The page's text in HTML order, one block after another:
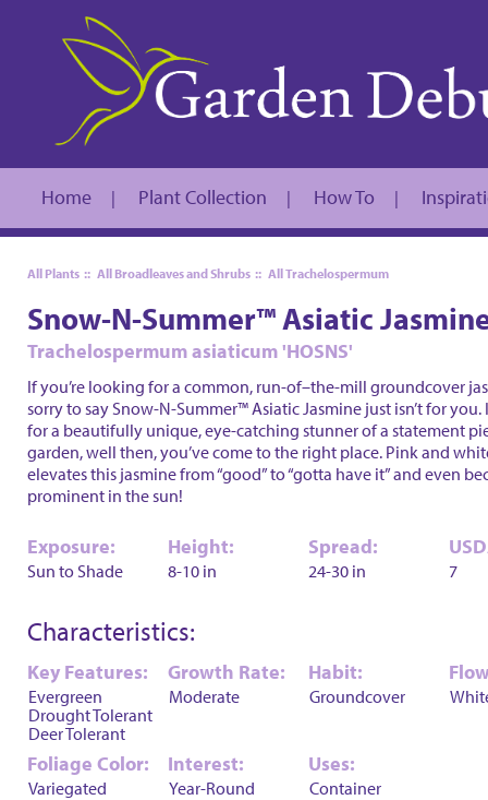
Home | Plant Collection | How To |
All Plants :: All Broadleaves and Shrubs :: All Trachelospermum
Snow-N-Summer™ Asiatic
Trachelospermum asiaticum 'HOSNS'
If you’re looking for a common, run-of–the-mill groundcover
sorry to say Snow-N-Summer™ Asiatic Jasmine just isn’t for
for a beautifully unique, eye-catching stunner of a statement
garden, well then, you’ve come to the right place. Pink and
elevates this jasmine from “good” to “gotta have it” and even
prominent in the sun!
Exposure:
Sun to Shade
Height:
8-10 in
Spread:
24-30 in 7
Characteristics:
Key Features:
Evergreen
Drought Tolerant
Deer Tolerant
Growth Rate:
Moderate
Habit:
Groundcover
Foliage Color:
Variegated
Interest:
Year-Round
Uses:
Container